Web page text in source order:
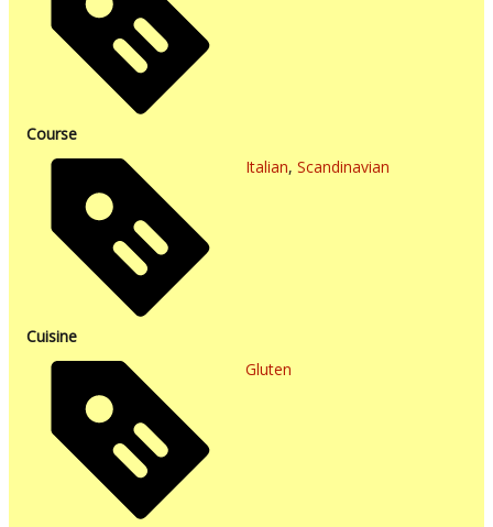
Course
Cuisine
Italian, Scandinavian
Gluten